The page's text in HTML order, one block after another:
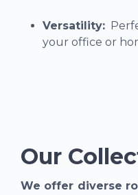
Versatility:
your office or
Our
We offer diverse